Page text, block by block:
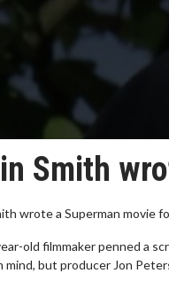
Smith
wrote a Superman movie
old filmmaker penned a
mind, but producer Jon